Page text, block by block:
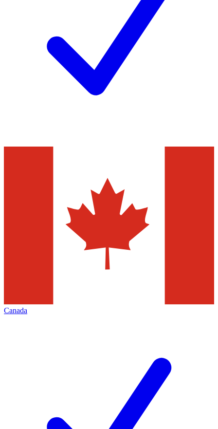
Canada